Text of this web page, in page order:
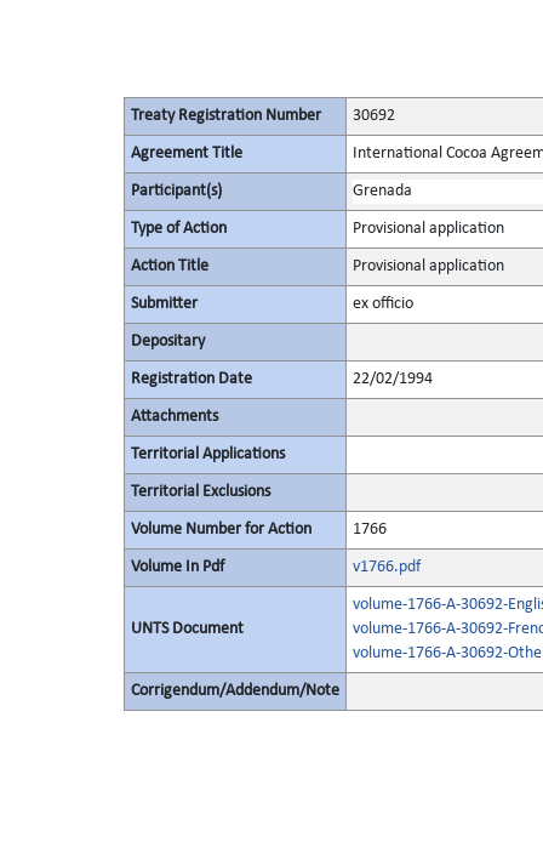
Treaty Registration Number 30692
Agreement Title International Cocoa
Participant(s) Grenada
Type of Action Provisional application
Action Title Provisional application
Submitter ex officio
Depositary
Registration Date 22/02/1994
Attachments
Territorial Applications
Territorial Exclusions
Volume Number for Action 1766
Volume In Pdf v1766.pdf
UNTS Document
volume-1766-A-30692-
volume-1766-A-30692-
volume-1766-A-30692-
Corrigendum/Addendum/Note